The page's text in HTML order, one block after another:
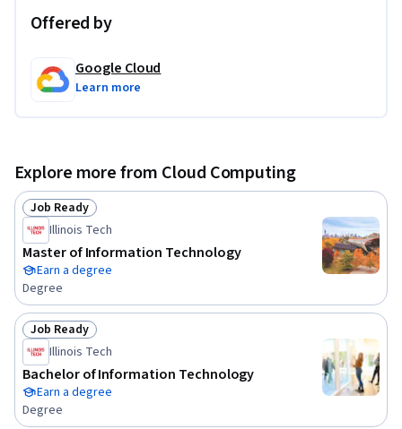
Offered by
Google Cloud
Learn more
Explore more from Cloud Computing
Status: Job Ready
Job Ready
Illinois Tech
Master of Information Technology
Earn a degree
Degree
Status: Job Ready
Job Ready
Illinois Tech
Bachelor of Information Technology
Earn a degree
Degree